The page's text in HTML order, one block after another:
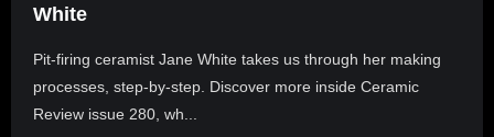
White
Pit-firing ceramist Jane White takes us through her making
processes, step-by-step. Discover more inside Ceramic
Review issue 280, wh...